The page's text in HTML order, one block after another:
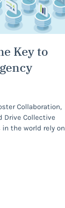
Key to
Collaboration,
Drive Collective
the world rely on